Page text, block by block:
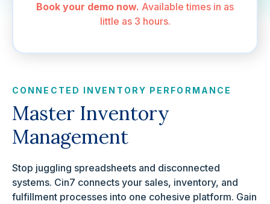
Book your demo now. Available times in as
little as 3 hours.
CONNECTED INVENTORY PERFORMANCE
Master Inventory
Management
Stop juggling spreadsheets and disconnected
systems. Cin7 connects your sales, inventory, and
fulfillment processes into one cohesive platform. Gain